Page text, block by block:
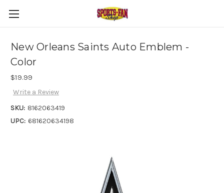
New Orleans Saints Auto Emblem -
Color
$19.99
Write a Review
SKU: 8162063419
UPC: 681620634198